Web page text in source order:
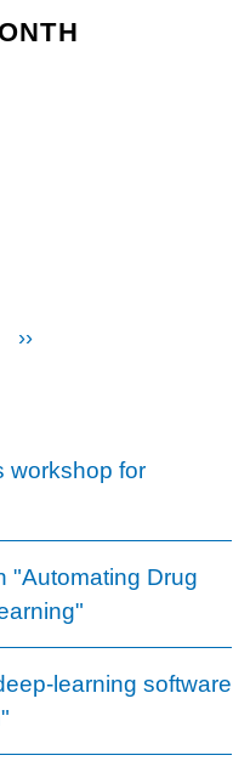
Next
››
workshop for
"Automating Drug
learning software